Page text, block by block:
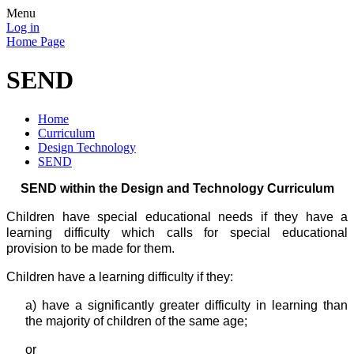
Menu
Log in
Home Page
SEND
Home
Curriculum
Design Technology
SEND
SEND within the Design and Technology Curriculum
Children have special educational needs if they have a
learning difficulty which calls for special educational
provision to be made for them.
Children have a learning difficulty if they:
a) have a significantly greater difficulty in learning than
the majority of children of the same age;
or